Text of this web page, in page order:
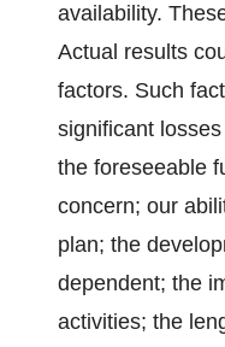
availability.
Actual results
factors. Such
significant
the foreseeable
concern; our
plan; the
dependent; the
activities; the